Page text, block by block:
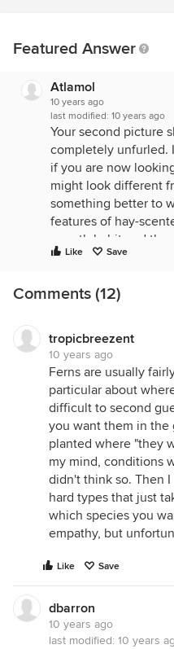
Featured Answer
Atlamol
10 years ago
last modified: 10 years ago
Your second picture
completely unfurled.
if you are now
might look different
something better to
features of hay-
growth habit and
Not scaly. Softly-
alike is lady fern,
And is more of a
structures look like.
Illinois fern site. I
scented fern handy
Like Save
Comments (12)
tropicbreezent
10 years ago
Ferns are usually
particular about
difficult to second
you want them in the
planted where "they
my mind, conditions
didn't think so. Then
hard types that just
which species you
empathy, but
Like Save
dbarron
10 years ago
last modified: 10 years